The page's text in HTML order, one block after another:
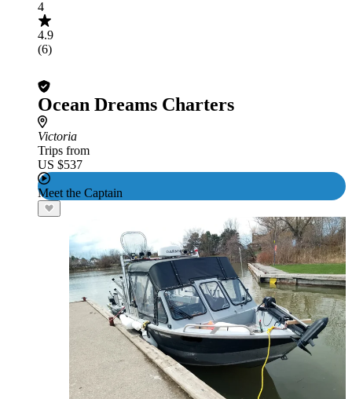
4
4.9
(6)
Ocean Dreams Charters
Victoria
Trips from
US $537
Meet the Captain